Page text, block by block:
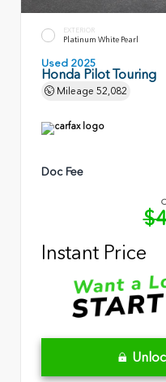
EXTERIOR
Platinum White Pearl
Used 2025
Honda Pilot Touring
Mileage 52,082
Doc Fee
Instant Price